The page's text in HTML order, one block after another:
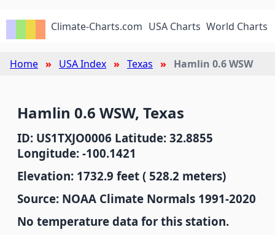
Climate-Charts.com USA Charts World Charts
Home USA Index Texas Hamlin 0.6 WSW
Hamlin 0.6 WSW, Texas
ID: US1TXJO0006 Latitude: 32.8855
Longitude: -100.1421
Elevation: 1732.9 feet ( 528.2 meters)
Source: NOAA Climate Normals 1991-2020
No temperature data for this station.